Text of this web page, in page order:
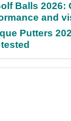
Balls 2026:
and
Putters